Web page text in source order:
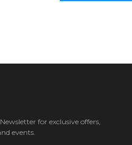
for exclusive offers,
events.